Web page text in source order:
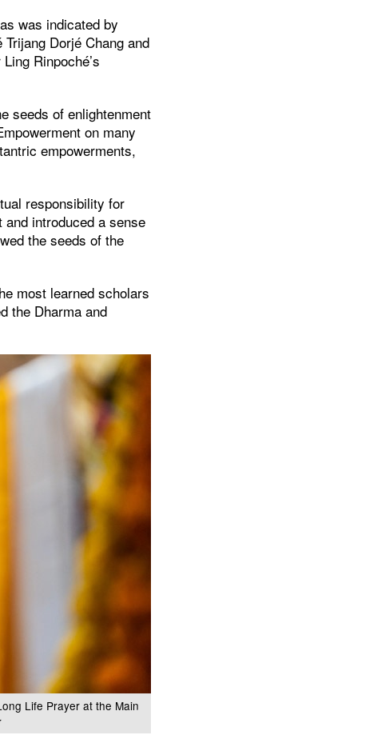
was indicated by
Dorjé Chang and
Rinpoché’s
seeds of enlightenment
on many
empowerments,
responsibility for
introduced a sense
the seeds of the
most learned scholars
the Dharma and
Life Prayer at the Main